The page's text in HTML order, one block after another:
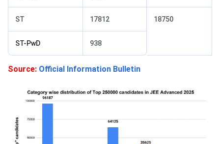
ST 17812 18750
ST-PwD 938
Source: Official Information Bulletin